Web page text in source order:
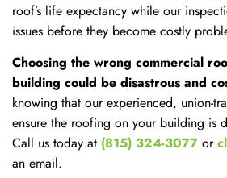
roof’s life expectancy while our
issues before they become costly
Choosing the wrong commercial
building could be disastrous and
knowing that our experienced, union-
ensure the roofing on your building is
Call us today at (815) 324-3077 or
an email.